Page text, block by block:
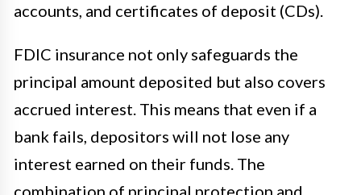
accounts, and certificates of deposit (CDs).
FDIC insurance not only safeguards the
principal amount deposited but also covers
accrued interest. This means that even if a
bank fails, depositors will not lose any
interest earned on their funds. The
combination of principal protection and